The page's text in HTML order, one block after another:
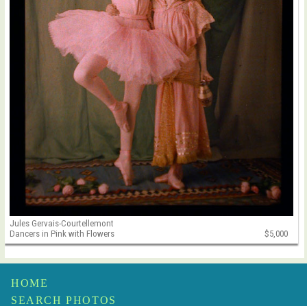
Jules Gervais-Courtellemont
Dancers in Pink with Flowers
$5,000
HOME
SEARCH PHOTOS